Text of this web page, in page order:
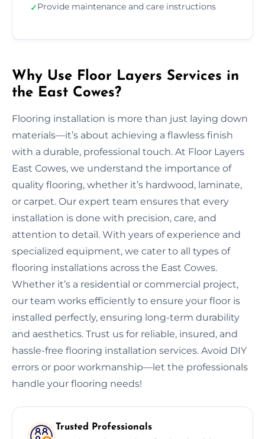
✓Provide maintenance and care instructions
Why Use Floor Layers Services in
the East Cowes?
Flooring installation is more than just laying down
materials—it’s about achieving a flawless finish
with a durable, professional touch. At Floor Layers
East Cowes, we understand the importance of
quality flooring, whether it’s hardwood, laminate,
or carpet. Our expert team ensures that every
installation is done with precision, care, and
attention to detail. With years of experience and
specialized equipment, we cater to all types of
flooring installations across the East Cowes.
Whether it’s a residential or commercial project,
our team works efficiently to ensure your floor is
installed perfectly, ensuring long-term durability
and aesthetics. Trust us for reliable, insured, and
hassle-free flooring installation services. Avoid DIY
errors or poor workmanship—let the professionals
handle your flooring needs!
Trusted Professionals